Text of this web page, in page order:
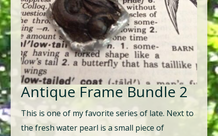
Antique Frame Bundle 2
This is one of my favorite series of late. Next to
the fresh water pearl is a small piece of